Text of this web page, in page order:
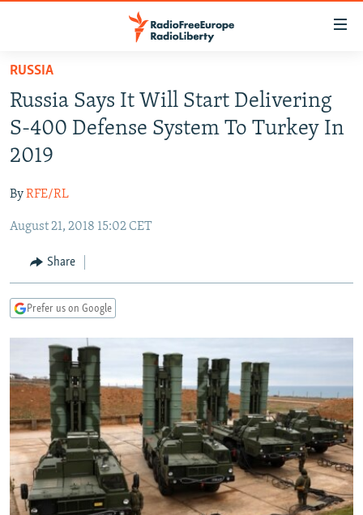
Skip
main
content
Skip
to
main
Navigation
Skip
Search
RUSSIA PROGRAMMING
RADIO SVOBODA
RADIO AZATLIQ
MARSHO RADIO
IRAN
KAZAKHSTAN
KYRGYZSTAN
TAJIKISTAN
UZBEKISTAN
SOUTH ASIA
AFGHANISTAN
PAKISTAN
CAUCASUS
ARMENIA
GEORGIA
CENTRAL/SE EUROPE
KOSOVO
MOLDOVA
SERBIA
BELARUS
UKRAINE
VISUALS
INVESTIGATIONS
RFE/RL INVESTIGATES
SCHEMES
SYSTEMA
NEWSLETTERS
WIDER EUROPE BY RIKARD JOZWIAK
THE RUNDOWN
PODCASTS
MAJLIS
SHARE TIPS SECURELY
BYPASS BLOCKING
ABOUT RFE/RL
RUSSIA
Russia Says It Will Start Delivering
S-400 Defense System To Turkey In
2019
ByRFE/RL
August 21, 2018 15:02 CET
Share
Prefer us on Google